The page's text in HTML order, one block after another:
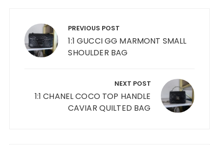
navigation PREVIOUS POST
1:1 GUCCI GG MARMONT SMALL
SHOULDER BAG
NEXT POST
1:1 CHANEL COCO TOP HANDLE
CAVIAR QUILTED BAG